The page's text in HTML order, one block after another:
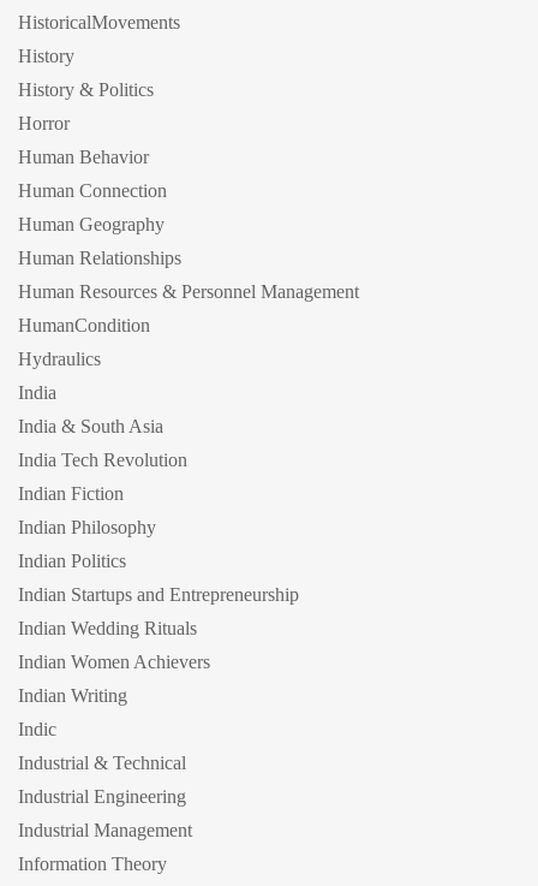
HistoricalMovements
History
History & Politics
Horror
Human Behavior
Human Connection
Human Geography
Human Relationships
Human Resources & Personnel Management
HumanCondition
Hydraulics
India
India & South Asia
India Tech Revolution
Indian Fiction
Indian Philosophy
Indian Politics
Indian Startups and Entrepreneurship
Indian Wedding Rituals
Indian Women Achievers
Indian Writing
Indic
Industrial & Technical
Industrial Engineering
Industrial Management
Information Theory